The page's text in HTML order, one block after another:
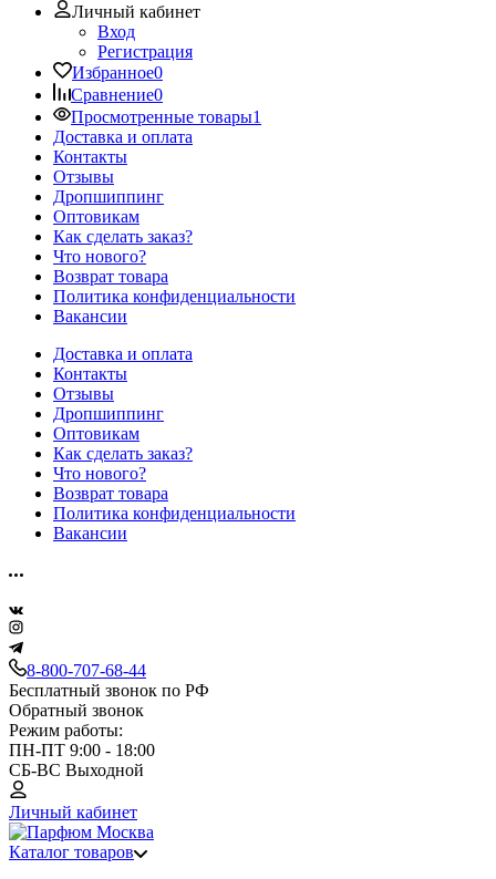
Личный кабинет
Вход
Регистрация
Избранное0
Сравнение0
Просмотренные товары1
Доставка и оплата
Контакты
Отзывы
Дропшиппинг
Оптовикам
Как сделать заказ?
Что нового?
Возврат товара
Политика конфиденциальности
Вакансии
Доставка и оплата
Контакты
Отзывы
Дропшиппинг
Оптовикам
Как сделать заказ?
Что нового?
Возврат товара
Политика конфиденциальности
Вакансии
8-800-707-68-44
Бесплатный звонок по РФ
Обратный звонок
Режим работы:
ПН-ПТ 9:00 - 18:00
СБ-ВС Выходной
Личный кабинет
Каталог товаров